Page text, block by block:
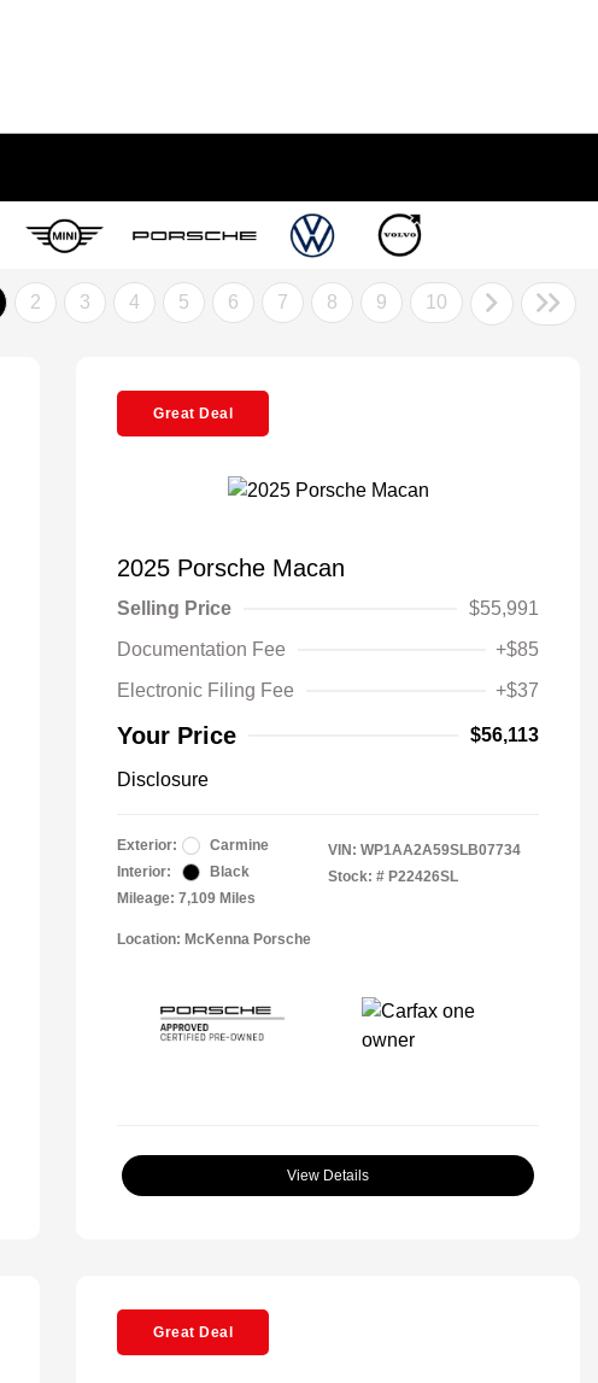
2 3 4 5 6 7 8 9 10
Great Deal
2025 Porsche Macan
Selling Price
$55,991
Documentation Fee
+$85
Electronic Filing Fee
+$37
Your Price $56,113
Disclosure
Exterior:
Carmine
Interior:
Black
Mileage: 7,109 Miles
VIN: WP1AA2A59SLB07734
Stock: # P22426SL
Location: McKenna Porsche
View Details
Great Deal